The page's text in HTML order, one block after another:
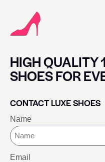
HIGH QUALITY
SHOES FOR
CONTACT LUXE SHOES
Name
Email